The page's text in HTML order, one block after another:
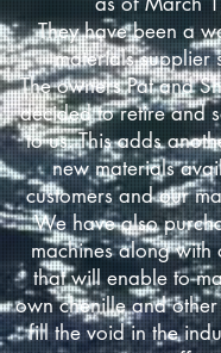
They have been a
materials
The owners Pat and
decided to retire and
to us. This adds
new materials
customers and our
We have also
machines along with
that will enable to
own chenille and
fill the void in the